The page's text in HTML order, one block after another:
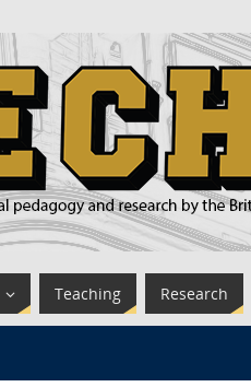
Teaching Research